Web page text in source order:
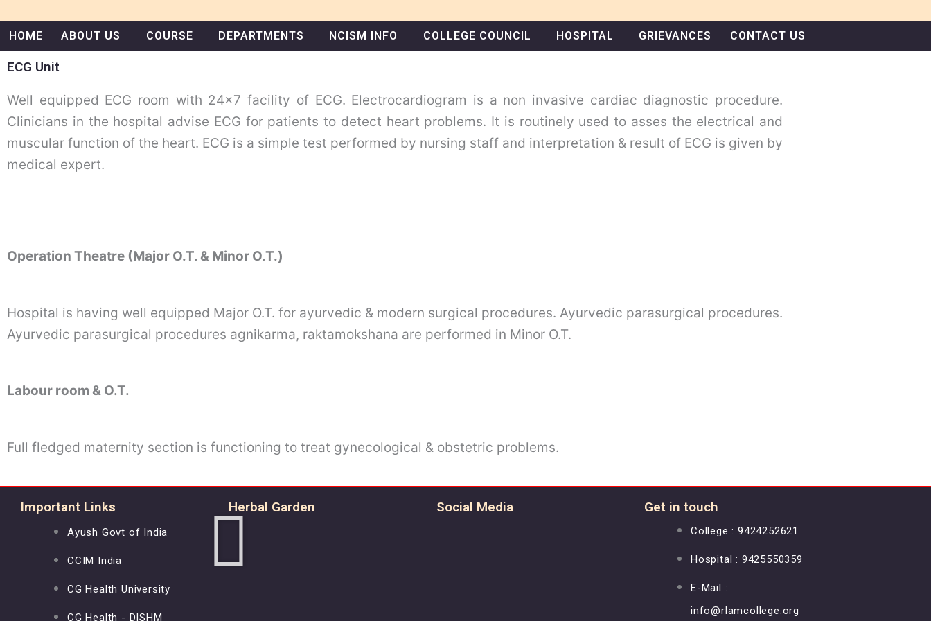
to
content
HOME ABOUT US COURSE DEPARTMENTS NCISM INFO COLLEGE COUNCIL HOSPITAL GRIEVANCES CONTACT US
ECG Unit
Well equipped ECG room with 24×7 facility of ECG. Electrocardiogram is a non invasive cardiac diagnostic procedure.
Clinicians in the hospital advise ECG for patients to detect heart problems. It is routinely used to asses the electrical and
muscular function of the heart. ECG is a simple test performed by nursing staff and interpretation & result of ECG is given by
medical expert.
Operation Theatre (Major O.T. & Minor O.T.)
Hospital is having well equipped Major O.T. for ayurvedic & modern surgical procedures. Ayurvedic parasurgical procedures.
Ayurvedic parasurgical procedures agnikarma, raktamokshana are performed in Minor O.T.
Labour room & O.T.
Full fledged maternity section is functioning to treat gynecological & obstetric problems.
Important Links
Ayush Govt of India
CCIM India
CG Health University
CG Health - DISHM
Herbal Garden Social Media Get in touch
College : 9424252621
Hospital : 9425550359
E-Mail :
info@rlamcollege.org